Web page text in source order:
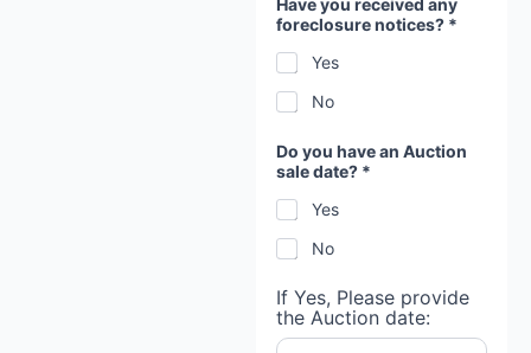
Have you received any
foreclosure notices? *
Yes
No
Do you have an Auction
sale date? *
Yes
No
If Yes, Please provide
the Auction date: